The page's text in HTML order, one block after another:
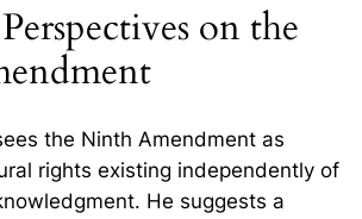
on the
the Ninth Amendment as
rights existing independently of
He suggests a